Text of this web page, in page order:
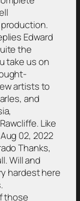
Edward
the
take us on
artists to
and
Like
02, 2022
Thanks,
Will and
hardest here
those